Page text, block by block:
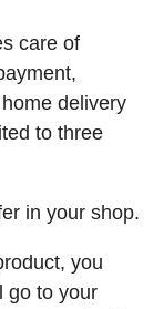
care of
delivery
to three
in your shop.
you
go to your